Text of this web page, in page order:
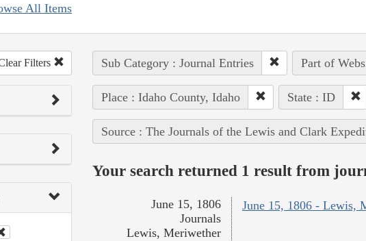
All Items
Filters Sub Category : Journal Entries Part of
Place : Idaho County, Idaho State : ID
Source : The Journals of the Lewis and Clark
Your search returned 1 result from
June 15, 1806 - Lewis,
June 15, 1806
Journals
Lewis, Meriwether